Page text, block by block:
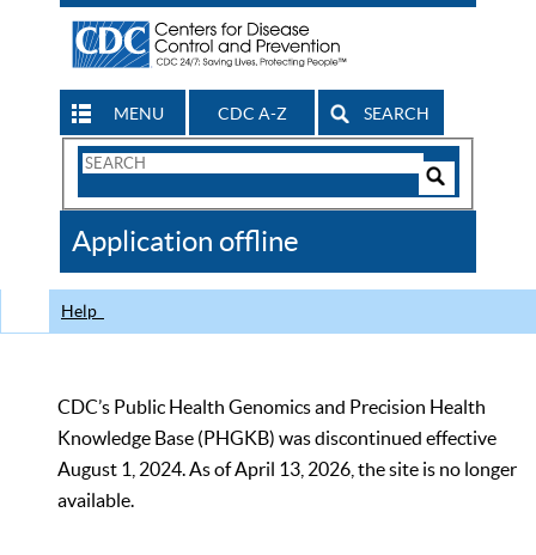
MENU CDC A-Z SEARCH
Search
CDC
Application offline
Help
CDC’s Public Health Genomics and Precision Health
Knowledge Base (PHGKB) was discontinued effective
August 1, 2024. As of April 13, 2026, the site is no longer
available.